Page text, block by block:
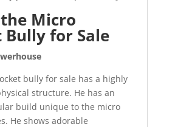
Micro
Bully for Sale
bully for sale has a highly
structure. He has an
build unique to the micro
He shows adorable